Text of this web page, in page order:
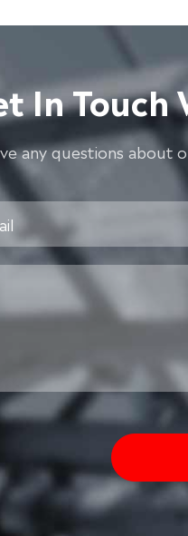
In Touch
any questions about